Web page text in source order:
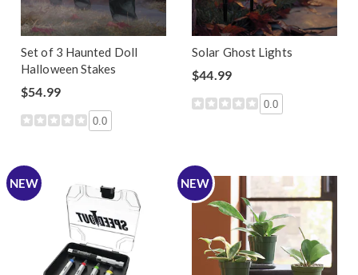
Set of 3 Haunted Doll
Halloween Stakes
$54.99
0.0
Solar Ghost Lights
$44.99
0.0
NEW NEW